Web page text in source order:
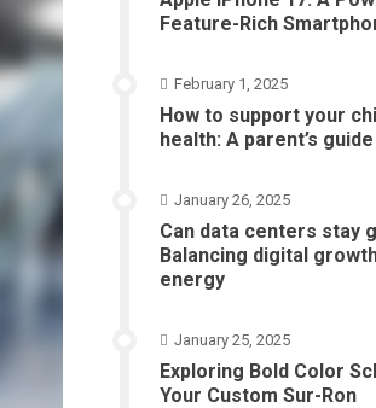
Feature-Rich
February 1, 2025
How to support your
health: A parent’s guide
January 26, 2025
Can data centers stay
Balancing digital
energy
January 25, 2025
Exploring Bold Color
Your Custom Sur-Ron